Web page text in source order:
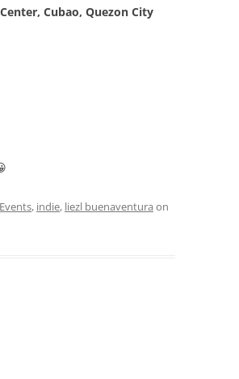
Cubao, Quezon City
Events, indie, liezl buenaventura on